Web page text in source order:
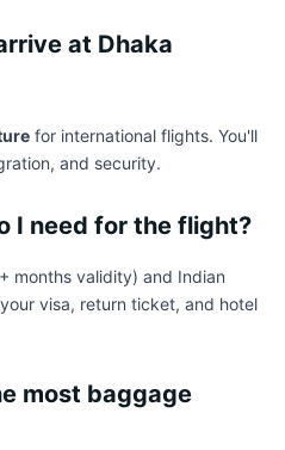
at Dhaka
for international flights. You'll
and security.
I need for the flight?
months validity) and Indian
visa, return ticket, and hotel
most baggage